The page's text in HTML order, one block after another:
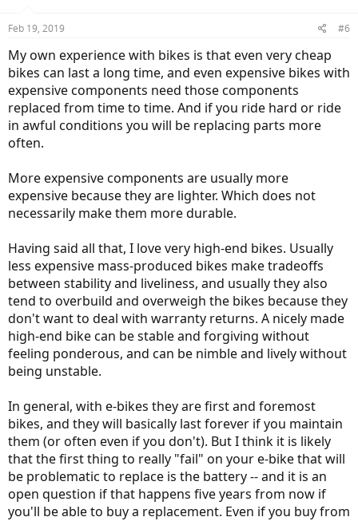
s
Feb 19, 2019 #6
My own experience with bikes is that even very cheap
bikes can last a long time, and even expensive bikes with
expensive components need those components
replaced from time to time. And if you ride hard or ride
in awful conditions you will be replacing parts more
often.
More expensive components are usually more
expensive because they are lighter. Which does not
necessarily make them more durable.
Having said all that, I love very high-end bikes. Usually
less expensive mass-produced bikes make tradeoffs
between stability and liveliness, and usually they also
tend to overbuild and overweigh the bikes because they
don't want to deal with warranty returns. A nicely made
high-end bike can be stable and forgiving without
feeling ponderous, and can be nimble and lively without
being unstable.
In general, with e-bikes they are first and foremost
bikes, and they will basically last forever if you maintain
them (or often even if you don't). But I think it is likely
that the first thing to really "fail" on your e-bike that will
be problematic to replace is the battery -- and it is an
open question if that happens five years from now if
you'll be able to buy a replacement. Even if you buy from